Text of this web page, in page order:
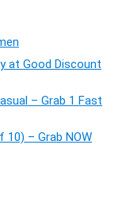
at Good Discount
– Grab 1 Fast
– Grab NOW